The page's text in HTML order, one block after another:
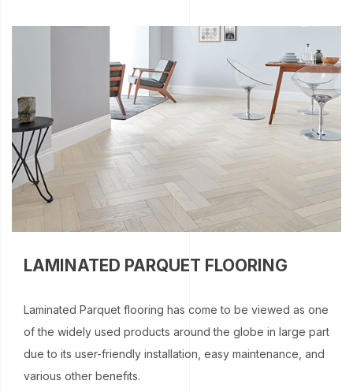
LAMINATED PARQUET FLOORING
Laminated Parquet flooring has come to be viewed as one
of the widely used products around the globe in large part
due to its user-friendly installation, easy maintenance, and
various other benefits.